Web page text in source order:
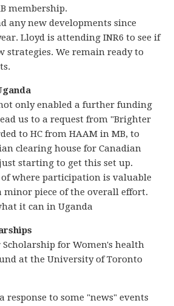
membership.
any new developments since
Lloyd is attending INR6 to see if
strategies. We remain ready to
only enabled a further funding
us to a request from "Brighter
to HC from HAAM in MB, to
clearing house for Canadian
starting to get this set up.
where participation is valuable
minor piece of the overall effort.
it can in Uganda
for Women's health
at the University of Toronto
response to some "news" events